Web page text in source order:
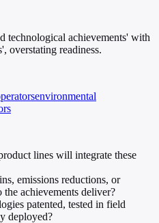
technological achievements' with
overstating readiness.
environmental
lines will integrate these
emissions reductions, or
achievements deliver?
patented, tested in field
deployed?